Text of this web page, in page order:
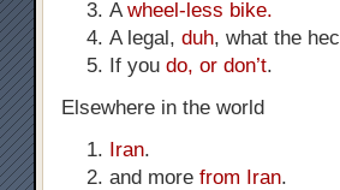
Awheel-less bike.
A legal, duh, what the
If you do, or don’t.
Elsewhere in the world
Iran.
and more from Iran.